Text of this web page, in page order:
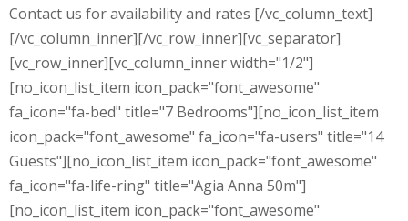
Contact us for availability and rates [/vc_column_text]
[/vc_column_inner][/vc_row_inner][vc_separator]
[vc_row_inner][vc_column_inner width="1/2"]
[no_icon_list_item icon_pack="font_awesome"
fa_icon="fa-bed" title="7 Bedrooms"][no_icon_list_item
icon_pack="font_awesome" fa_icon="fa-users" title="14
Guests"][no_icon_list_item icon_pack="font_awesome"
fa_icon="fa-life-ring" title="Agia Anna 50m"]
[no_icon_list_item icon_pack="font_awesome"